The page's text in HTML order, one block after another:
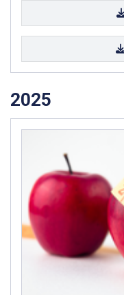
2025